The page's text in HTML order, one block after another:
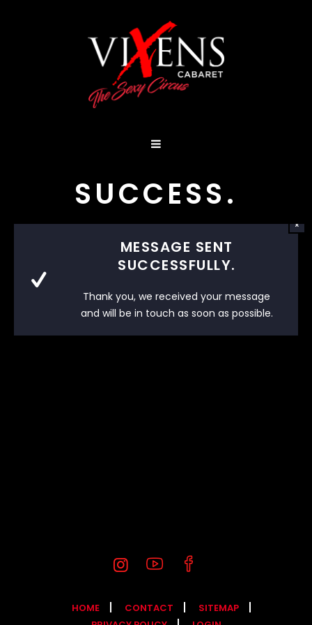
SUCCESS.
MESSAGE SENT
SUCCESSFULLY.
Thank you, we received your message
and will be in touch as soon as possible.
HOME CONTACT
SITEMAP